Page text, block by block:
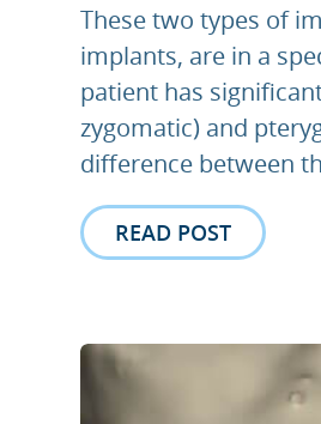
These two types of
implants, are in a
patient has
zygomatic) and
difference between
READ POST